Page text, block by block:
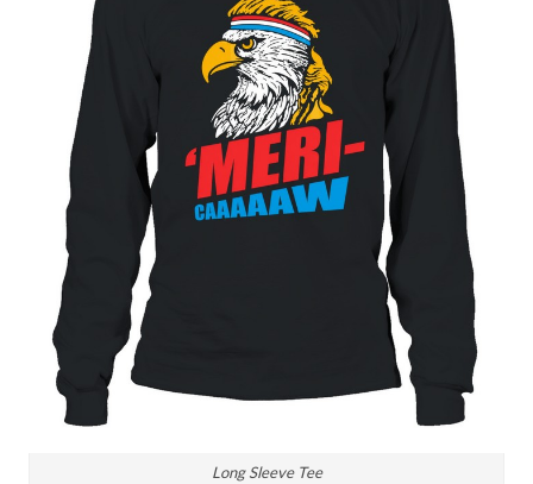
Long Sleeve Tee